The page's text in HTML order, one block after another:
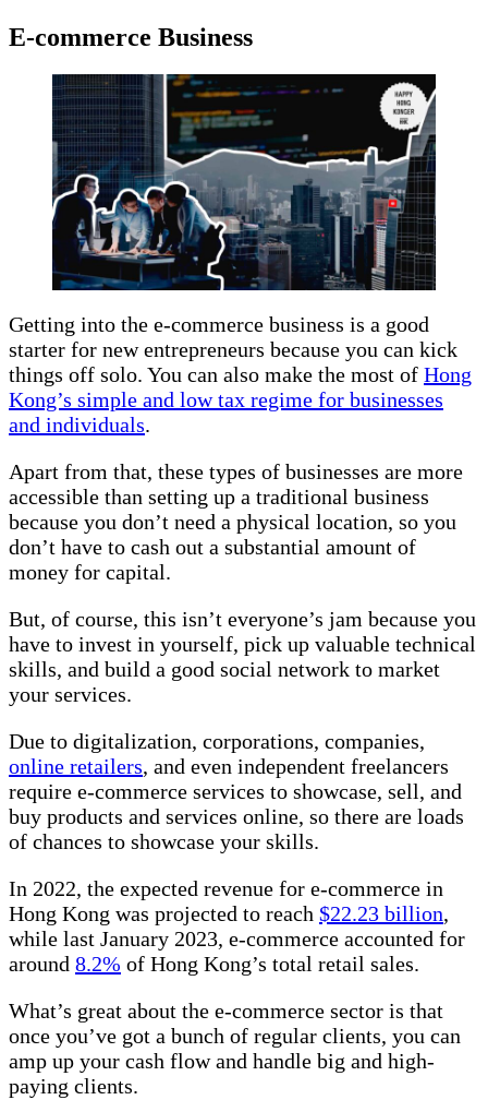
E-commerce Business
Getting into the e-commerce business is a good
starter for new entrepreneurs because you can kick
things off solo. You can also make the most of Hong
Kong’s simple and low tax regime for businesses
and individuals.
Apart from that, these types of businesses are more
accessible than setting up a traditional business
because you don’t need a physical location, so you
don’t have to cash out a substantial amount of
money for capital.
But, of course, this isn’t everyone’s jam because you
have to invest in yourself, pick up valuable technical
skills, and build a good social network to market
your services.
Due to digitalization, corporations, companies,
online retailers, and even independent freelancers
require e-commerce services to showcase, sell, and
buy products and services online, so there are loads
of chances to showcase your skills.
In 2022, the expected revenue for e-commerce in
Hong Kong was projected to reach $22.23 billion,
while last January 2023, e-commerce accounted for
around 8.2% of Hong Kong’s total retail sales.
What’s great about the e-commerce sector is that
once you’ve got a bunch of regular clients, you can
amp up your cash flow and handle big and high-
paying clients.